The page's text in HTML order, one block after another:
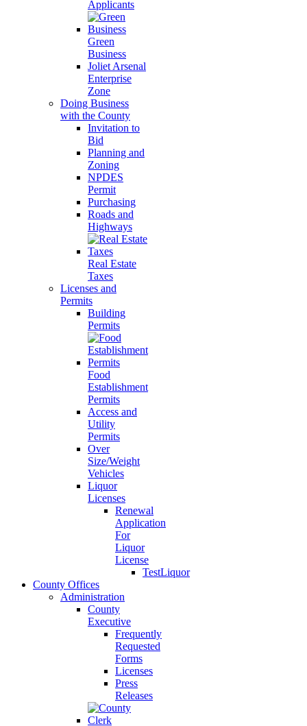
Applicants
Green
Business
Joliet Arsenal
Enterprise
Zone
Doing Business
with the County
Invitation to
Bid
Planning and
Zoning
NPDES
Permit
Purchasing
Roads and
Highways
Real Estate
Taxes
Licenses and
Permits
Building
Permits
Food
Establishment
Permits
Access and
Utility
Permits
Over
Size/Weight
Vehicles
Liquor
Licenses
Renewal
Application
For
Liquor
License
TestLiquor
County Offices
Administration
County
Executive
Frequently
Requested
Forms
Licenses
Press
Releases